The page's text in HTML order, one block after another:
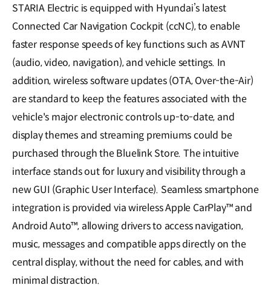
STARIA Electric is equipped with Hyundai’s latest
Connected Car Navigation Cockpit (ccNC), to enable
faster response speeds of key functions such as AVNT
(audio, video, navigation), and vehicle settings. In
addition, wireless software updates (OTA, Over-the-Air)
are standard to keep the features associated with the
vehicle's major electronic controls up-to-date, and
display themes and streaming premiums could be
purchased through the Bluelink Store. The intuitive
interface stands out for luxury and visibility through a
new GUI (Graphic User Interface). Seamless smartphone
integration is provided via wireless Apple CarPlay™ and
Android Auto™, allowing drivers to access navigation,
music, messages and compatible apps directly on the
central display, without the need for cables, and with
minimal distraction.